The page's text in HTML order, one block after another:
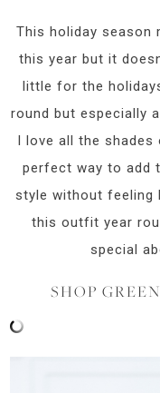
This holiday
this year but it
little for the
round but especially
I love all the shades
perfect way to add
style without feeling
this outfit year
special
SHOP